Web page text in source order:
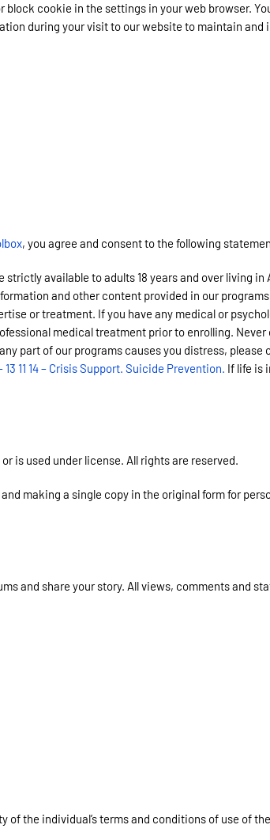
cookie in the settings in your web browser.
during your visit to our website to maintain
, you agree and consent to the following
available to adults 18 years and over living
and other content provided in our
or treatment. If you have any medical or
medical treatment prior to enrolling.
part of our programs causes you distress,
11 14 – Crisis Support. Suicide Prevention. If life is
is used under license. All rights are reserved.
making a single copy in the original form for
and share your story. All views, comments and
the individual’s terms and conditions of use of